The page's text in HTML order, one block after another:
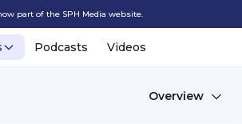
part of the SPH Media website.
Podcasts Videos
Overview